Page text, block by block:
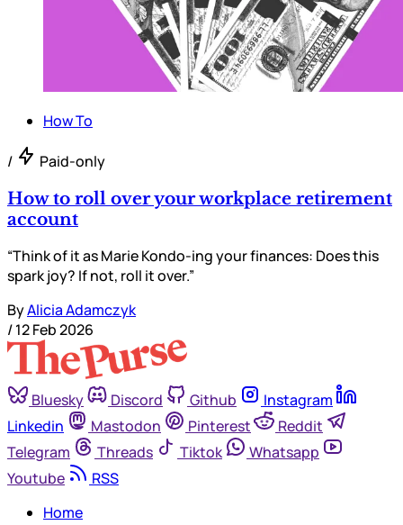
How To
/ Paid-only
How to roll over your workplace retirement
account
“Think of it as Marie Kondo-ing your finances: Does this
spark joy? If not, roll it over.”
ByAlicia Adamczyk
/12 Feb 2026
Bluesky Discord Github
Instagram
Linkedin
Mastodon Pinterest
Reddit
Telegram
Threads Tiktok
Whatsapp
Youtube
RSS
Home